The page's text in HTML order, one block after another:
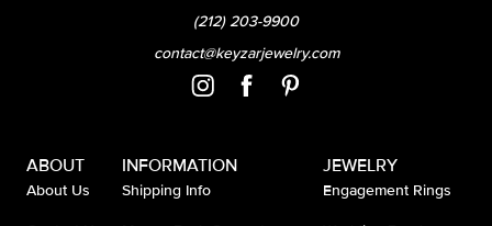
(212) 203-9900
contact@keyzarjewelry.com
ABOUT
About Us
INFORMATION
Shipping Info
JEWELRY
Engagement Rings